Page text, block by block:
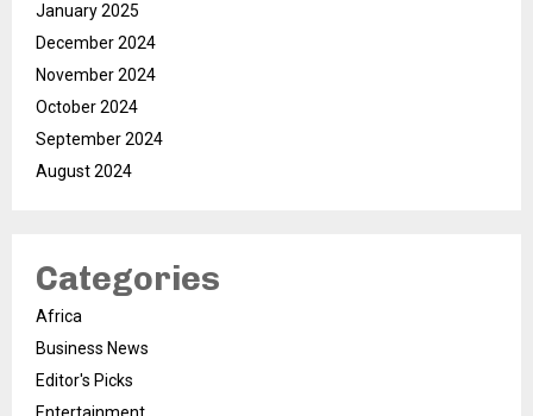
January 2025
December 2024
November 2024
October 2024
September 2024
August 2024
Categories
Africa
Business News
Editor's Picks